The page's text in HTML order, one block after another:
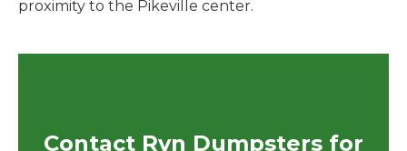
proximity to the Pikeville center.
Contact Ryn Dumpsters for